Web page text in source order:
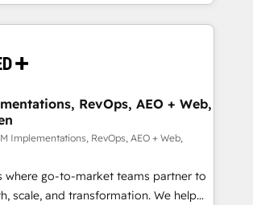
Point Success Media (Paid Media),
official home for all three brands. 🔄
powered by Globalia’s
adoption. 📈 Revenue
via Point Success Media. -
of Breeze AI and custom agents
- 8 platform
and deep HIPAA-compliance
RevOps, AEO + Web,
Implementations, RevOps, AEO + Web,
where go-to-market teams partner to
scale, and transformation. We help